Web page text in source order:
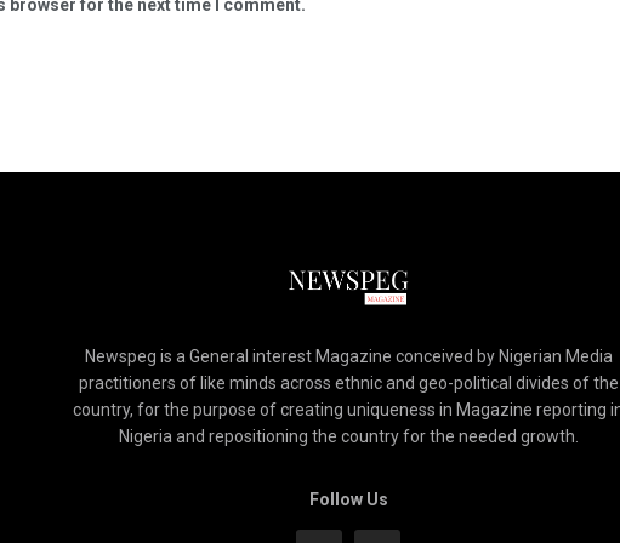
browser for the next time I comment.
Newspeg is a General interest Magazine conceived by Nigerian Media
practitioners of like minds across ethnic and geo-political divides of the
country, for the purpose of creating uniqueness in Magazine reporting
Nigeria and repositioning the country for the needed growth.
Follow Us